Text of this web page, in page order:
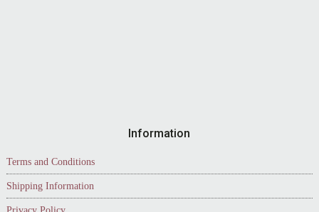
Information
Terms and Conditions
Shipping Information